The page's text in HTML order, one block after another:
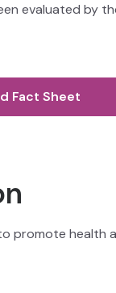
evaluated by
Fact Sheet
promote